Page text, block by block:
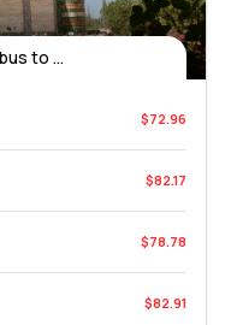
to ...
$72.96
$82.17
$78.78
$82.91